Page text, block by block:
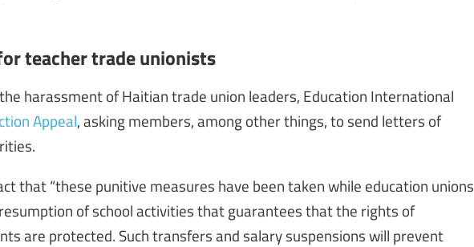
teacher trade unionists
harassment of Haitian trade union leaders, Education International
Appeal, asking members, among other things, to send letters of
that “these punitive measures have been taken while education unions
of school activities that guarantees that the rights of
are protected. Such transfers and salary suspensions will prevent